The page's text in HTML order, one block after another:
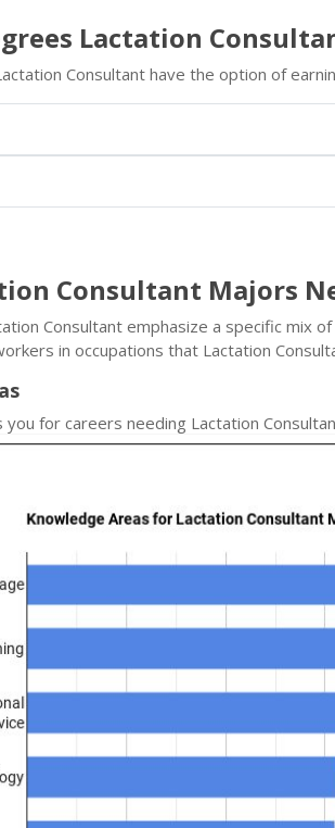
Lactation
Consultant have the option of
Consultant Majors
Consultant emphasize a specific mix
in occupations that Lactation
for careers needing Lactation